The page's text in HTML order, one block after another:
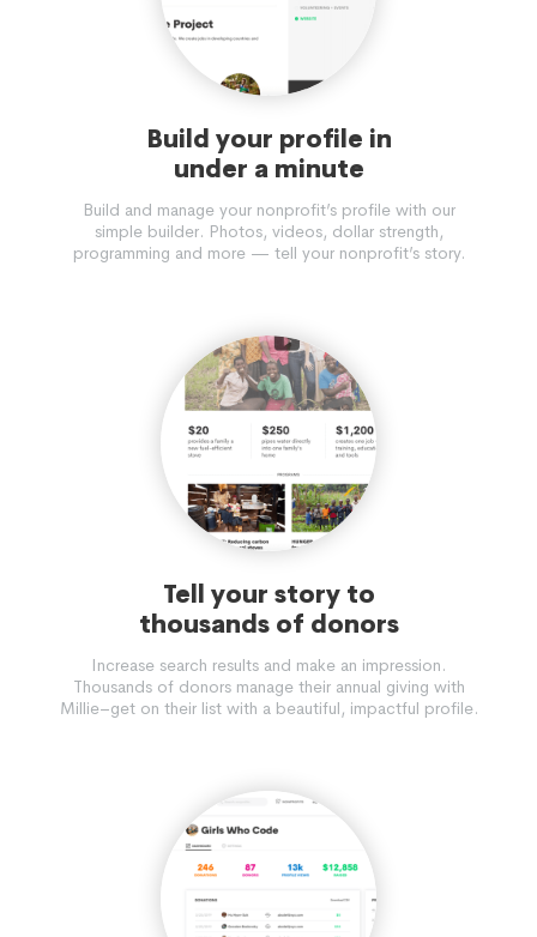
Build your profile in
under a minute
Build and manage your nonprofit’s profile with our
simple builder. Photos, videos, dollar strength,
programming and more — tell your nonprofit’s story.
Tell your story to
thousands of donors
Increase search results and make an impression.
Thousands of donors manage their annual giving with
Millie–get on their list with a beautiful, impactful profile.